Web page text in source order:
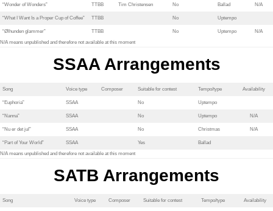
“Wonder of Wonders” TTBB Tim Christensen No Ballad N/A
“What I Want Is a Proper Cup of Coffee” TTBB No Uptempo
“Ølhunden glammer” TTBB No Uptempo
N/A
N/A means unpublished and therefore not available at this moment
SSAA Arrangements
Song Voice type Composer Suitable for contest Tempo/type Availability
“Euphoria” SSAA No Uptempo
“Nanna” SSAA No Uptempo N/A
“Nu er det jul” SSAA No Christmas N/A
“Part of Your World” SSAA Yes
Ballad
N/A means unpublished and therefore not available at this moment
SATB Arrangements
Song Voice type Composer Suitable for contest Tempo/type Availability